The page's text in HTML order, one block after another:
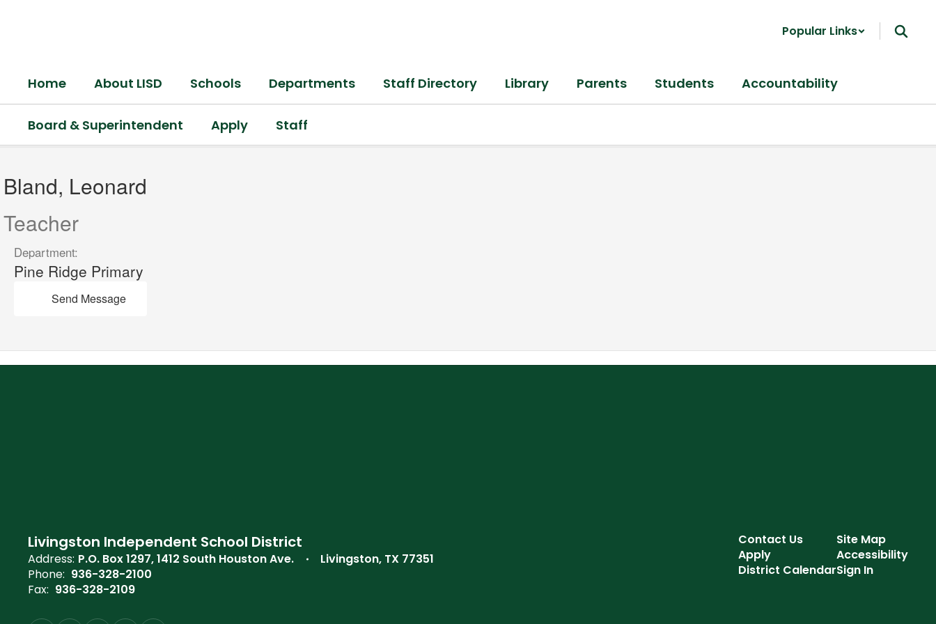
Popular Links
Home About LISD Schools Departments Staff Directory Library Parents Students Accountability
Board & Superintendent Apply Staff
Bland,
Leonard
Bland, Leonard
Teacher
Department:
Pine Ridge Primary
Send Message
Livingston Independent School District
Address: P.O. Box 1297 1412 South Houston Ave.
Livingston, TX 77351
Phone: 936-328-2100
Fax: 936-328-2109
Contact Us
Apply
District Calendar
Site Map
Accessibility
Sign In